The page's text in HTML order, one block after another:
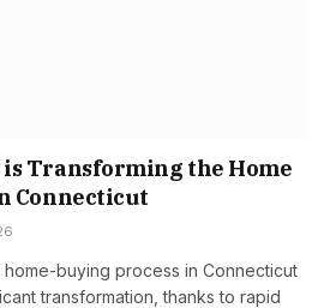
Transforming the Home
Connecticut
buying process in Connecticut
transformation, thanks to rapid